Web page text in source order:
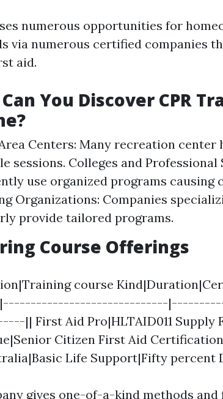
numerous opportunities for
via numerous certified companies
aid.
You Discover CPR
Centers: Many recreation center
sessions. Colleges and
use organized programs causing
Organizations: Companies
provide tailored programs.
Course Offerings
course
|| First Aid Pro|HLTAID011 Supply
Citizen First Aid
Life Support|Fifty percent
gives one-of-a-kind methods